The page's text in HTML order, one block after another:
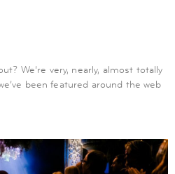
We’re very, nearly, almost totally
been featured around the web